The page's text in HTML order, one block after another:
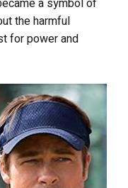
a symbol of
the harmful
for power and